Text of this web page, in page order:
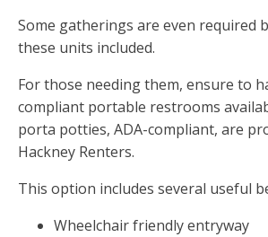
Some gatherings are even required
these units included.
For those needing them, ensure to
compliant portable restrooms
porta potties, ADA-compliant, are
Hackney Renters.
This option includes several useful
Wheelchair friendly entryway